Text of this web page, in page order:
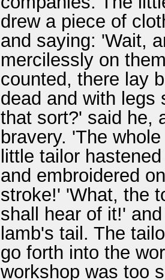
drew a piece of
and saying: 'Wait,
mercilessly on
counted, there lay
dead and with legs
that sort?' said he,
bravery. 'The
little tailor
and embroidered
stroke!' 'What, the
shall hear of it!'
lamb's tail. The
go forth into the
workshop was too